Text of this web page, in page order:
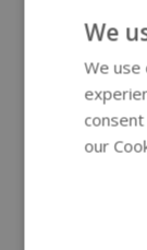
We
We use
our